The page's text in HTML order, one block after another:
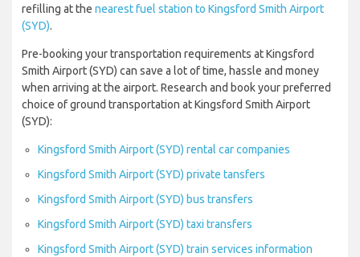
refilling at the nearest fuel station to Kingsford Smith Airport
(SYD).
Pre-booking your transportation requirements at Kingsford
Smith Airport (SYD) can save a lot of time, hassle and money
when arriving at the airport. Research and book your preferred
choice of ground transportation at Kingsford Smith Airport
(SYD):
Kingsford Smith Airport (SYD) rental car companies
Kingsford Smith Airport (SYD) private tansfers
Kingsford Smith Airport (SYD) bus transfers
Kingsford Smith Airport (SYD) taxi transfers
Kingsford Smith Airport (SYD) train services information